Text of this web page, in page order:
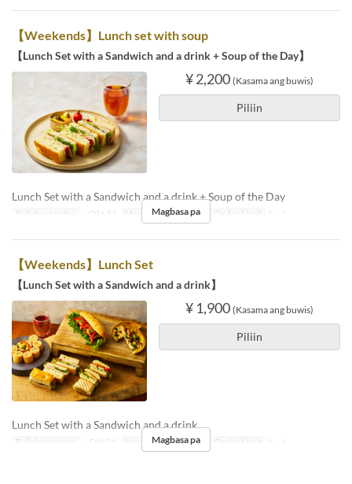
【Weekends】Lunch set with soup
【Lunch Set with a Sandwich and a drink + Soup of the Day】
¥ 2,200 (Kasama ang buwis)
Piliin
Lunch Set with a Sandwich and a drink + Soup of the Day
Balidong petsa ~ Okt 31 Mga Araw S, Li, Hol Order Limit 1 ~ 4
Magbasa pa
【Weekends】Lunch Set
【Lunch Set with a Sandwich and a drink】
¥ 1,900 (Kasama ang buwis)
Piliin
Lunch Set with a Sandwich and a drink
Balidong petsa ~ Okt 31 Mga Araw S, Li, Hol Order Limit 1 ~ 4
Magbasa pa